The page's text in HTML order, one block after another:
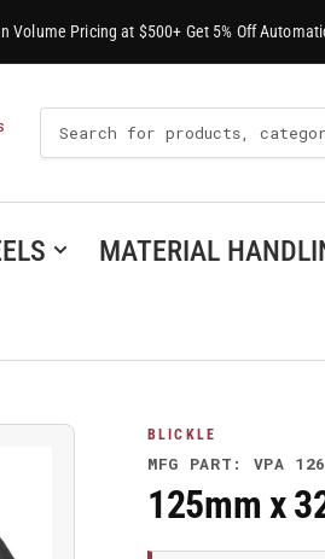
Volume Pricing at $500+ Get 5% Off
Search
For
Products
MATERIAL
BLICKLE
MFG PART: VPA
125mm x